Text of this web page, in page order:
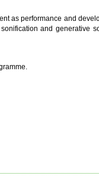
as performance and
and generative